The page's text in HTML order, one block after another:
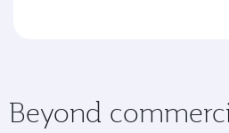
Beyond